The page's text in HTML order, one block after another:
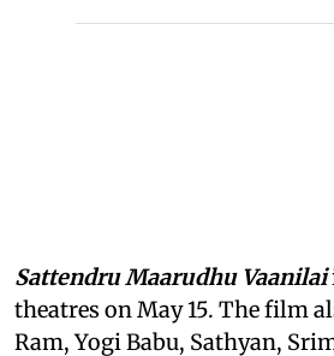
Sattendru Maarudhu Vaanilai
theatres on May 15. The film
Ram, Yogi Babu, Sathyan,